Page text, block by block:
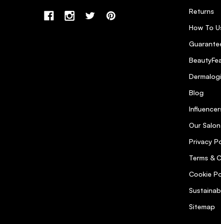
Returns
How To
Blog
Our Salon
Privacy
Terms &
Cookie
Sitemap